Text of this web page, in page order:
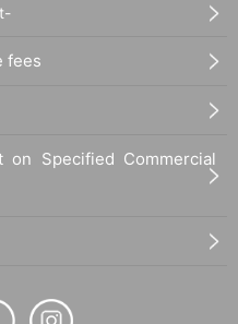
fees
on Specified Commercial